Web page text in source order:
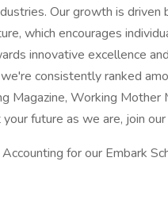
Our growth is driven
which encourages
innovative excellence
consistently ranked
Magazine, Working Mother
future as we are, join
for our Embark